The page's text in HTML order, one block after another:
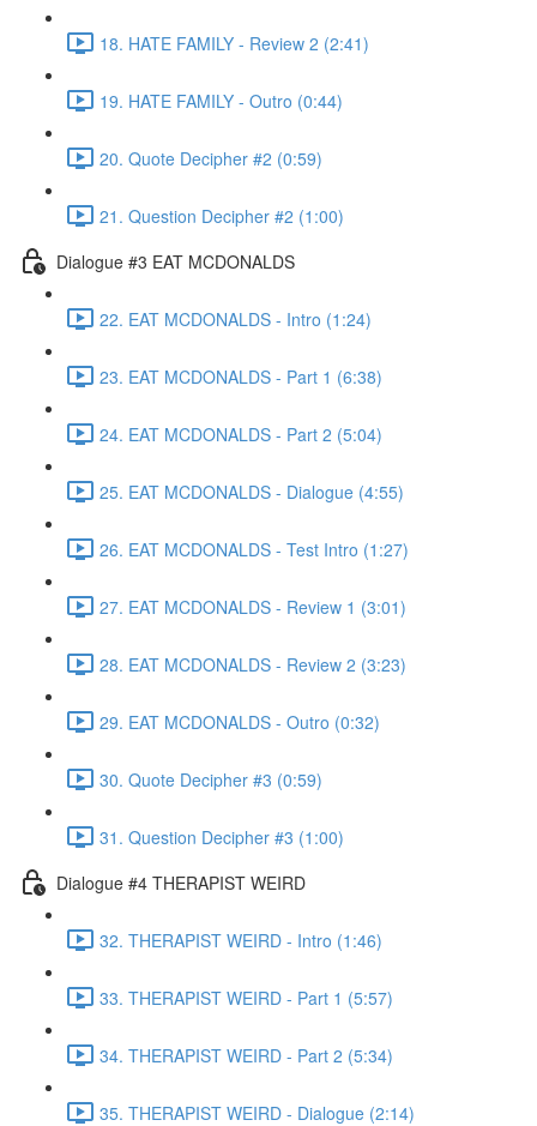
18. HATE FAMILY - Review 2 (2:41)
19. HATE FAMILY - Outro (0:44)
20. Quote Decipher #2 (0:59)
21. Question Decipher #2 (1:00)
Dialogue #3 EAT MCDONALDS
22. EAT MCDONALDS - Intro (1:24)
23. EAT MCDONALDS - Part 1 (6:38)
24. EAT MCDONALDS - Part 2 (5:04)
25. EAT MCDONALDS - Dialogue (4:55)
26. EAT MCDONALDS - Test Intro (1:27)
27. EAT MCDONALDS - Review 1 (3:01)
28. EAT MCDONALDS - Review 2 (3:23)
29. EAT MCDONALDS - Outro (0:32)
30. Quote Decipher #3 (0:59)
31. Question Decipher #3 (1:00)
Dialogue #4 THERAPIST WEIRD
32. THERAPIST WEIRD - Intro (1:46)
33. THERAPIST WEIRD - Part 1 (5:57)
34. THERAPIST WEIRD - Part 2 (5:34)
35. THERAPIST WEIRD - Dialogue (2:14)